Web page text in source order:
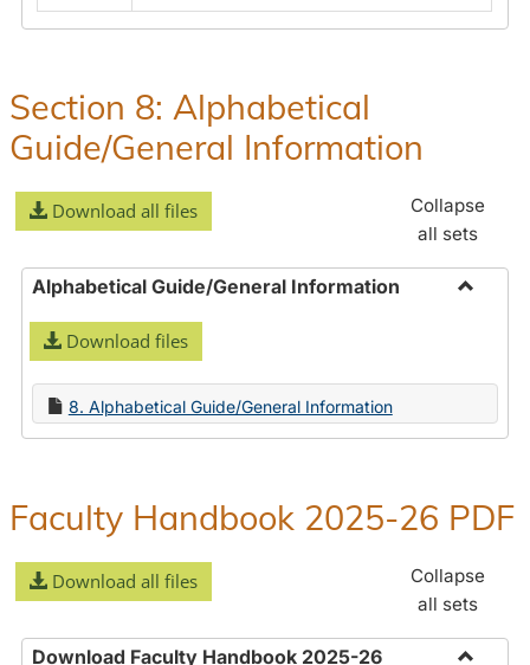
Community
Procedures
Section 8: Alphabetical
Guide/General Information
Download all files
Collapse
all sets
Alphabetical Guide/General Information
Download files
8. Alphabetical Guide/General Information
Faculty Handbook 2025-26 PDF
Download all files
Collapse
all sets
Download Faculty Handbook 2025-26